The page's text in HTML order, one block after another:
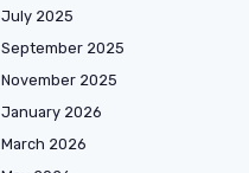
July 2025
September 2025
November 2025
January 2026
March 2026